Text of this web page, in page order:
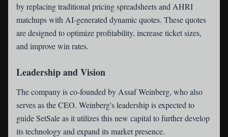
by replacing traditional pricing spreadsheets and AHRI
matchups with AI-generated dynamic quotes. These quotes
are designed to optimize profitability, increase ticket sizes,
and improve win rates.
Leadership and Vision
The company is co-founded by Assaf Weinberg, who also
serves as the CEO. Weinberg's leadership is expected to
guide SetSale as it utilizes this new capital to further develop
its technology and expand its market presence.